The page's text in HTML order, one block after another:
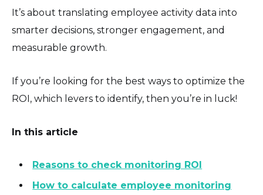
It’s about translating employee activity data into
smarter decisions, stronger engagement, and
measurable growth.
If you’re looking for the best ways to optimize the
ROI, which levers to identify, then you’re in luck!
In this article
Reasons to check monitoring ROI
How to calculate employee monitoring